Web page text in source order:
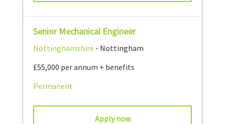
Senior Mechanical Engineer
Nottinghamshire - Nottingham
£55,000 per annum + benefits
Permanent
Apply now